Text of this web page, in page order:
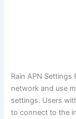
Rain APN Settings
network and use
settings. Users
to connect to the